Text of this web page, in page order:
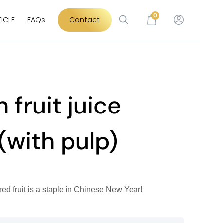
FAQs Contact 0
fruit juice
pulp)
fruit is a staple in Chinese New Year!